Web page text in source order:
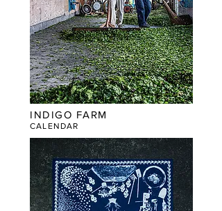
INDIGO FARM
CALENDAR